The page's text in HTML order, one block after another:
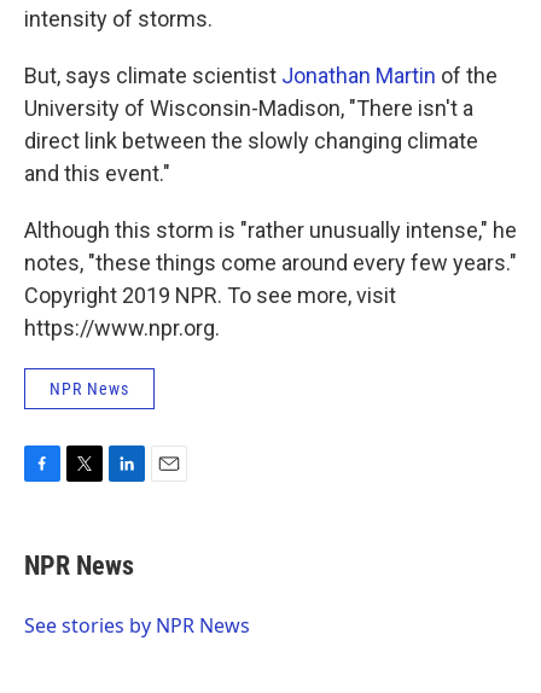
intensity of storms.
But, says climate scientist Jonathan Martin of the
University of Wisconsin-Madison, "There isn't a
direct link between the slowly changing climate
and this event."
Although this storm is "rather unusually intense," he
notes, "these things come around every few years."
Copyright 2019 NPR. To see more, visit
https://www.npr.org.
NPR News
e
b
o
t
t
r
k
e
I
NPR News
See stories by NPR News